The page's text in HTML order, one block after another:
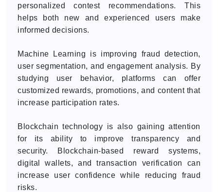
personalized contest recommendations. This
helps both new and experienced users make
informed decisions.
Machine Learning is improving fraud detection,
user segmentation, and engagement analysis. By
studying user behavior, platforms can offer
customized rewards, promotions, and content that
increase participation rates.
Blockchain technology is also gaining attention
for its ability to improve transparency and
security. Blockchain-based reward systems,
digital wallets, and transaction verification can
increase user confidence while reducing fraud
risks.